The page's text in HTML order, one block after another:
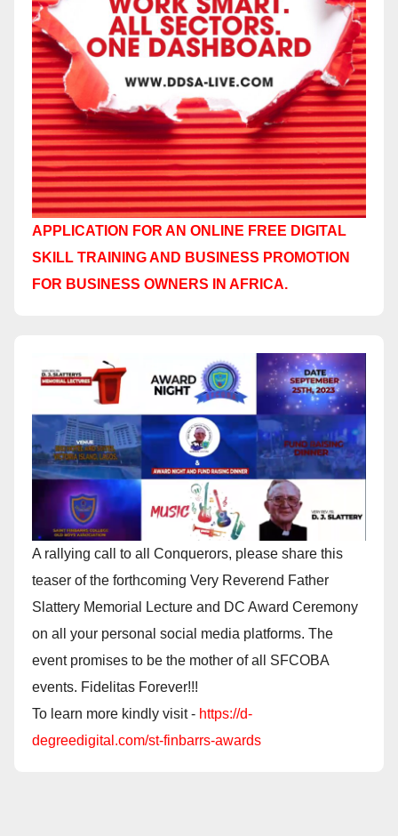
APPLICATION FOR AN ONLINE FREE DIGITAL
SKILL TRAINING AND BUSINESS PROMOTION
FOR BUSINESS OWNERS IN AFRICA.
A rallying call to all Conquerors, please share this
teaser of the forthcoming Very Reverend Father
Slattery Memorial Lecture and DC Award Ceremony
on all your personal social media platforms. The
event promises to be the mother of all SFCOBA
events. Fidelitas Forever!!!
To learn more kindly visit - https://d-
degreedigital.com/st-finbarrs-awards